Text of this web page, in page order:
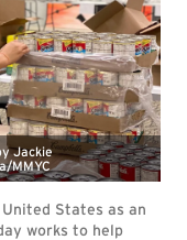
Jackie
MMYC
States as an
works to help